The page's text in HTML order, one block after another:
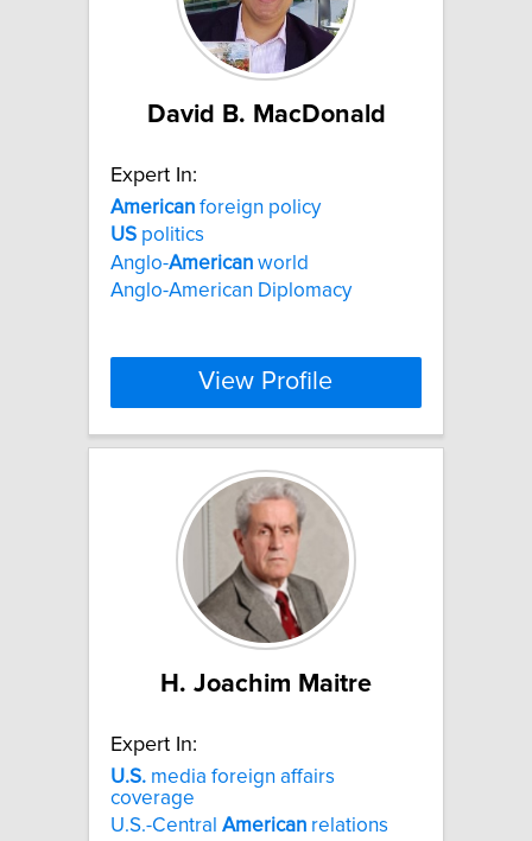
David B. MacDonald
Expert In:
American foreign policy
US politics
Anglo-American world
Anglo-American Diplomacy
View Profile
H. Joachim Maitre
Expert In:
U.S. media foreign affairs
coverage
U.S.-Central American relations